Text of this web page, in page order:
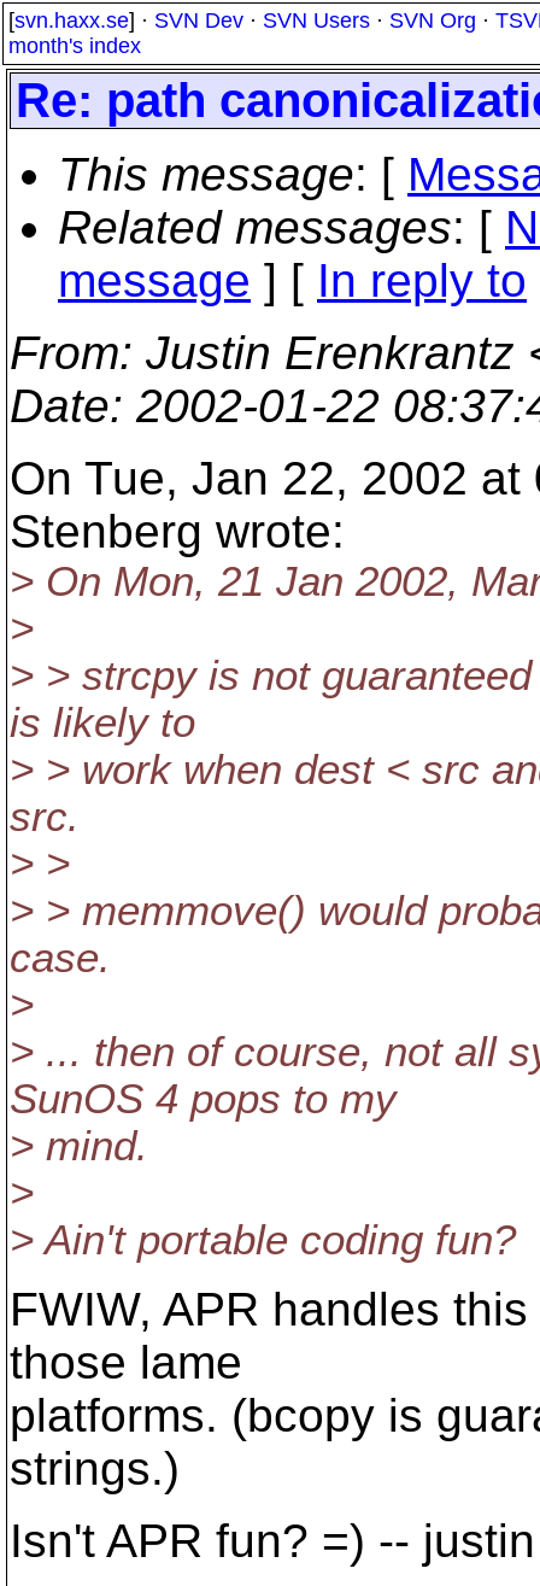
[svn.haxx.se] · SVN Dev · SVN Users · SVN Org ·
month's index
Re: path
This message: [
Related messages: [
message ] [ In reply to
From: Justin Erenkrantz
Date: 2002-01-22
On Tue, Jan 22, 2002
Stenberg wrote:
> On Mon, 21 Jan 2002,
>
> > strcpy is not
is likely to
> > work when dest < src
src.
> >
> > memmove() would
case.
>
> ... then of course, not all
SunOS 4 pops to my
> mind.
>
> Ain't portable coding fun?
FWIW, APR handles
those lame
platforms. (bcopy is
strings.)
Isn't APR fun? =) -- justin